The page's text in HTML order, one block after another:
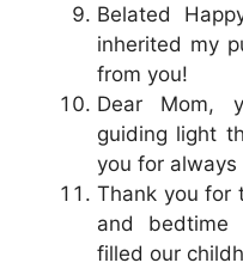
Belated
inherited my
from you!
Dear Mom,
guiding light
you for
Thank you for
and bedtime
filled our